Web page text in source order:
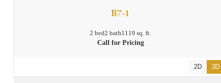
B7-1
2 bed2 bath1119 sq. ft.
Call for Pricing
2D 3D